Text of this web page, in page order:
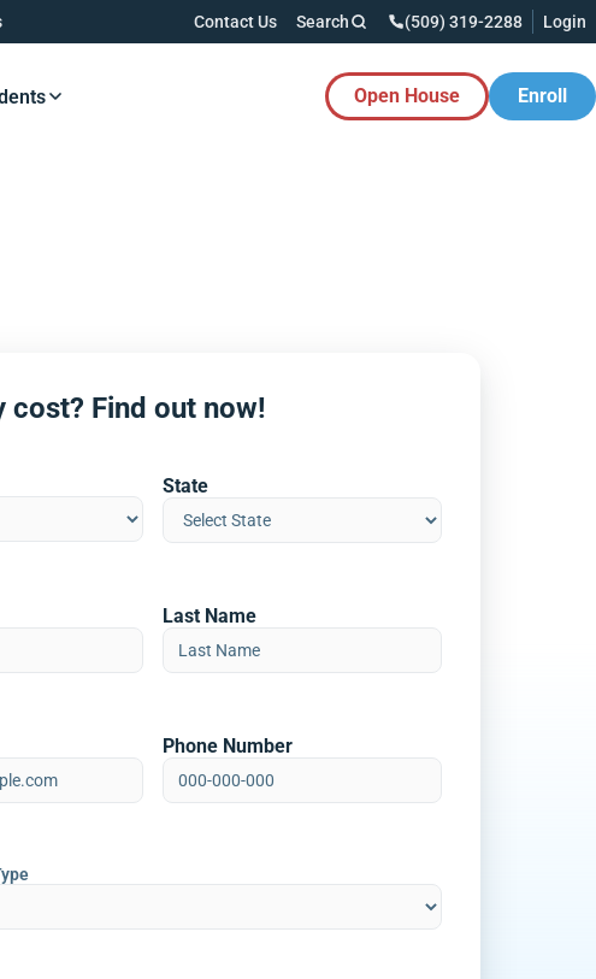
Contact Us Search (509) 319-2288 Login
Button Open House Enroll
cost? Find out now!
State
Last Name
Phone Number